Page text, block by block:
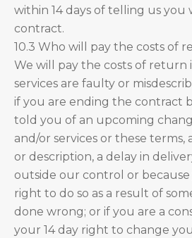
within 14 days of telling us you
contract.
10.3 Who will pay the costs of
We will pay the costs of return
services are faulty or
if you are ending the contract
told you of an upcoming
and/or services or these terms,
or description, a delay in
outside our control or because
right to do so as a result of
done wrong; or if you are a
your 14 day right to change